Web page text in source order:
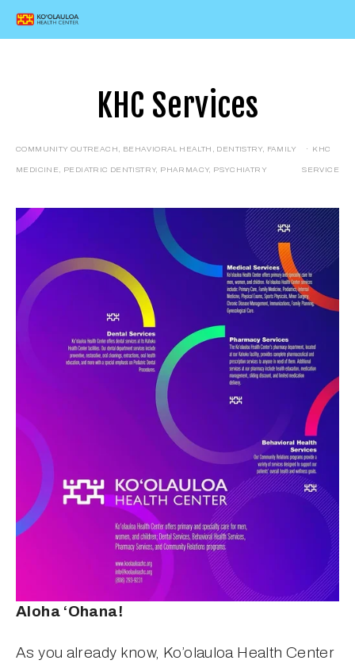
KHC Services
Aloha ‘Ohana!
As you already know, Ko’olauloa Health Center
COMMUNITY OUTREACH BEHAVIORAL HEALTH DENTISTRY, FAMILY
MEDICINE PEDIATRIC DENTISTRY, PHARMACY, PSYCHIATRY
KHC
SERVICE